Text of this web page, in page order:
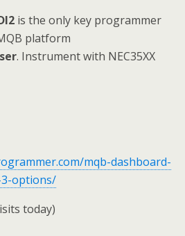
is the only key programmer
platform
. Instrument with NEC35XX
mqb-dashboard-
options/
today)